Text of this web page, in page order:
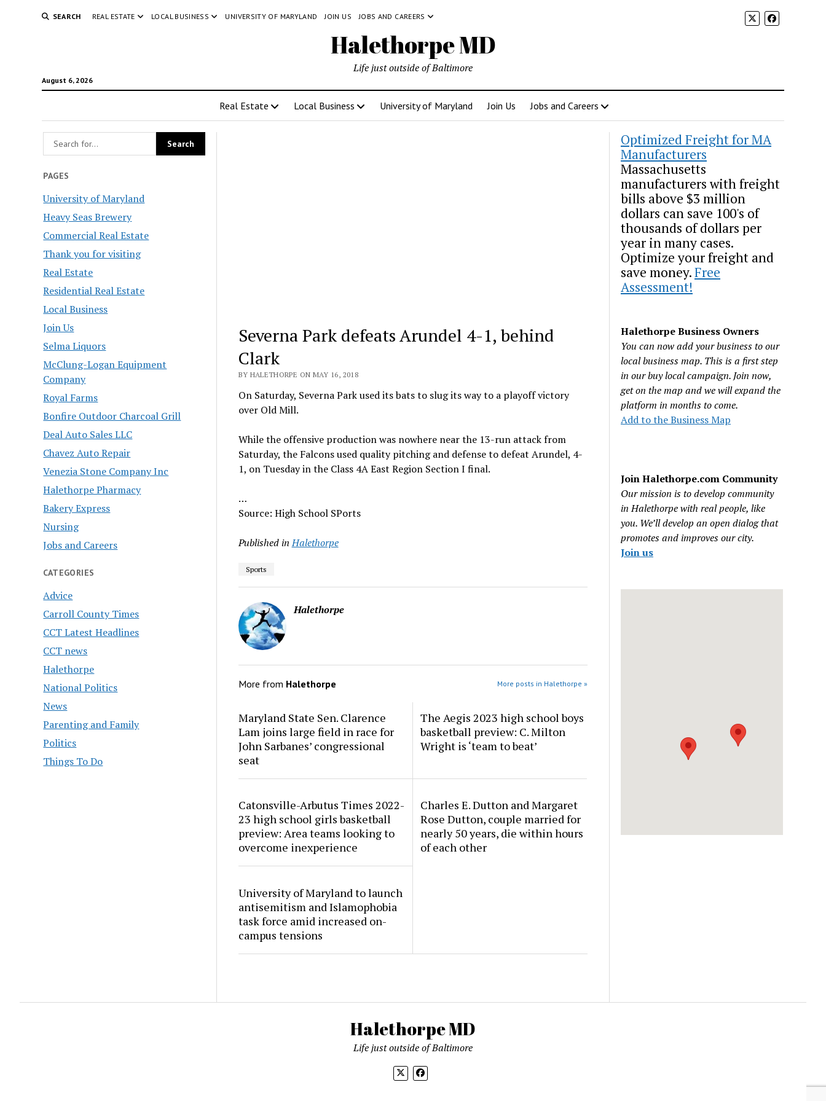
SEARCH REAL ESTATE LOCAL BUSINESS UNIVERSITY OF MARYLAND JOIN US JOBS AND CAREERS
Halethorpe MD
August 6, 2026
Life just outside of Baltimore
Real Estate Local Business University of Maryland Join Us Jobs and Careers
PAGES
University of Maryland
Heavy Seas Brewery
Commercial Real Estate
Thank you for visiting
Real Estate
Residential Real Estate
Local Business
Join Us
Selma Liquors
McClung-Logan Equipment
Company
Royal Farms
Bonfire Outdoor Charcoal Grill
Deal Auto Sales LLC
Chavez Auto Repair
Venezia Stone Company Inc
Halethorpe Pharmacy
Bakery Express
Nursing
Jobs and Careers
CATEGORIES
Advice
Carroll County Times
CCT Latest Headlines
CCT news
Halethorpe
National Politics
News
Parenting and Family
Politics
Things To Do
Severna Park defeats Arundel 4-1, behind
Clark
BY HALETHORPE ON MAY 16, 2018
On Saturday, Severna Park used its bats to slug its way to a playoff victory
over Old Mill.
While the offensive production was nowhere near the 13-run attack from
Saturday, the Falcons used quality pitching and defense to defeat Arundel, 4-
1, on Tuesday in the Class 4A East Region Section I final.
…
Source: High School SPorts
Published in Halethorpe
Sports
Halethorpe
More from Halethorpe More posts in Halethorpe »
Maryland State Sen. Clarence
Lam joins large field in race for
John Sarbanes’ congressional
seat
The Aegis 2023 high school boys
basketball preview: C. Milton
Wright is ‘team to beat’
Catonsville-Arbutus Times 2022-
23 high school girls basketball
preview: Area teams looking to
overcome inexperience
Charles E. Dutton and Margaret
Rose Dutton, couple married for
nearly 50 years, die within hours
of each other
University of Maryland to launch
antisemitism and Islamophobia
task force amid increased on-
campus tensions
Optimized Freight for MA
Manufacturers
Massachusetts
manufacturers with freight
bills above $3 million
dollars can save 100's of
thousands of dollars per
year in many cases.
Optimize your freight and
save money.Free
Assessment!
Halethorpe Business Owners
You can now add your business to our
local business map. This is a first step
in our buy local campaign. Join now,
get on the map and we will expand the
platform in months to come.
Add to the Business Map
Join Halethorpe.com Community
Our mission is to develop community
in Halethorpe with real people, like
you. We’ll develop an open dialog that
promotes and improves our city.
Join us
Halethorpe MD
Life just outside of Baltimore